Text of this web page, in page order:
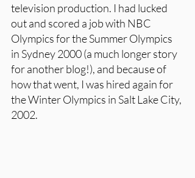
television production. I had lucked
out and scored a job with NBC
Olympics for the Summer Olympics
in Sydney 2000 (a much longer story
for another blog!), and because of
how that went, I was hired again for
the Winter Olympics in Salt Lake City,
2002.